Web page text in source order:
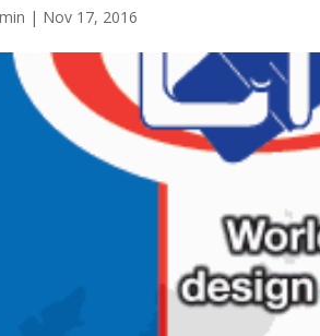
| Nov 17, 2016